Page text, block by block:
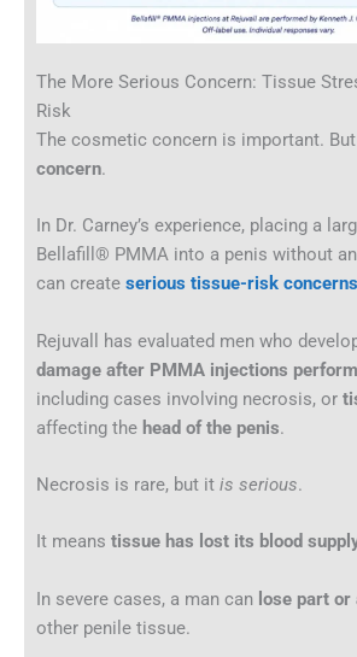
The More Serious Concern: Tissue
Risk
The cosmetic concern is important.
concern.
In Dr. Carney’s experience, placing a
Bellafill® PMMA into a penis without
can create serious tissue-risk concerns
Rejuvall has evaluated men who
damage after PMMA injections
including cases involving necrosis, or
affecting the head of the penis.
Necrosis is rare, but it is serious.
It means tissue has lost its blood
In severe cases, a man can lose part
other penile tissue.